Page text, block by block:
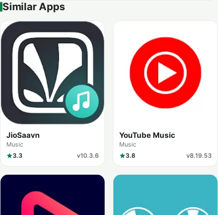
Similar Apps
JioSaavn
Music
3.3
v10.3.6
YouTube Music
Music
3.8
v8.19.53